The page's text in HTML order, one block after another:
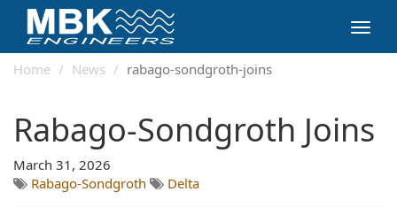
Home
News rabago-sondgroth-joins
Rabago-Sondgroth Joins
March 31, 2026
Rabago-Sondgroth
Delta